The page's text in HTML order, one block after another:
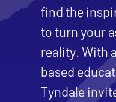
find the
to turn your
reality. With
based
Tyndale